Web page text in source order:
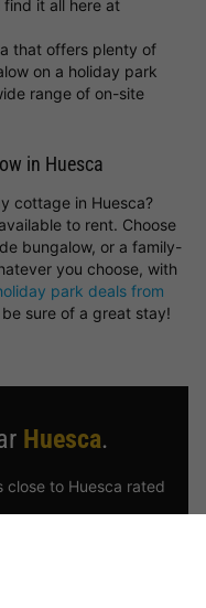
it all here at
that offers plenty of
on a holiday park
range of on-site
in Huesca
cottage in Huesca?
to rent. Choose
bungalow, or a family-
you choose, with
park deals from
sure of a great stay!
Huesca.
close to Huesca rated